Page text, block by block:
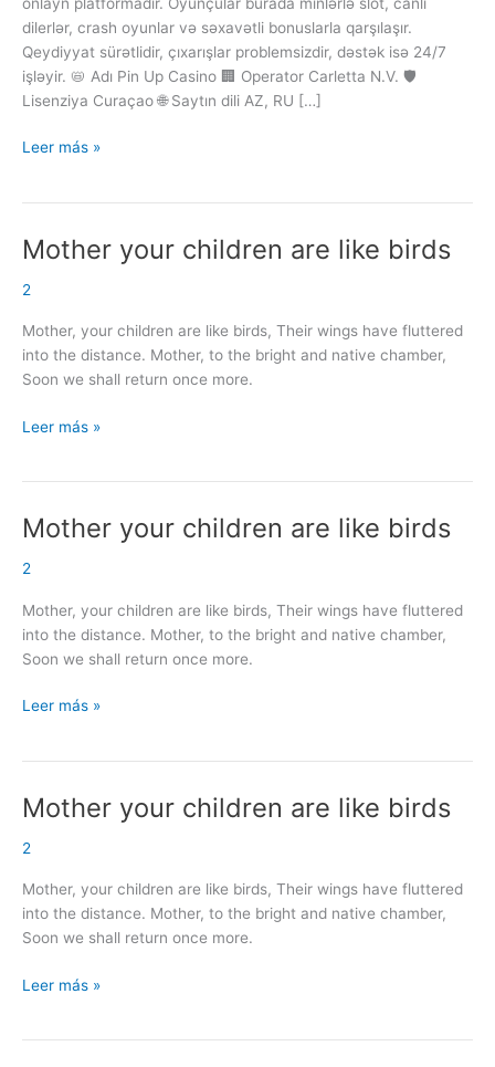
dilerlər, crash oyunlar və səxavətli bonuslarla qarşılaşır.
Qeydiyyat sürətlidir, çıxarışlar problemsizdir, dəstək isə 24/7
işləyir. 📛 Adı Pin Up Casino 🏢 Operator Carletta N.V. 🛡️
Lisenziya Curaçao 🌐 Saytın dili AZ, RU […]
Qumar
Platforması
Leer más »
Mother your children are like birds
2
Mother, your children are like birds, Their wings have fluttered
into the distance. Mother, to the bright and native chamber,
Soon we shall return once more.
Mother
children
like
birds
Leer más »
Mother your children are like birds
2
Mother, your children are like birds, Their wings have fluttered
into the distance. Mother, to the bright and native chamber,
Soon we shall return once more.
Mother
children
like
birds
Leer más »
Mother your children are like birds
2
Mother, your children are like birds, Their wings have fluttered
into the distance. Mother, to the bright and native chamber,
Soon we shall return once more.
Mother
children
like
birds
Leer más »